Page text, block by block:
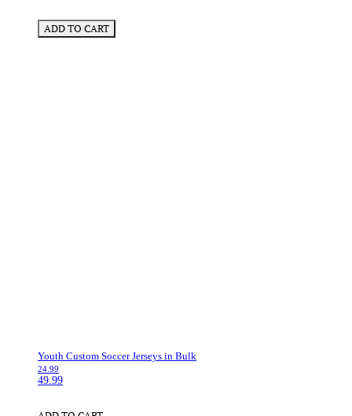
ADD TO CART
Youth Custom Soccer Jerseys in Bulk
24.99
49.99